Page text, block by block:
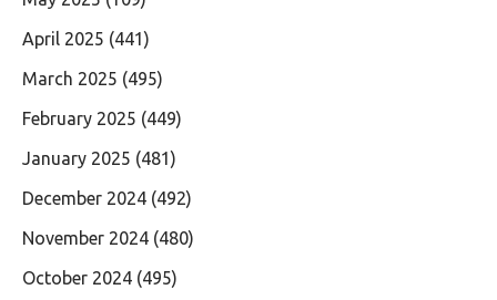
April 2025 (441)
March 2025 (495)
February 2025 (449)
January 2025 (481)
December 2024 (492)
November 2024 (480)
October 2024 (495)